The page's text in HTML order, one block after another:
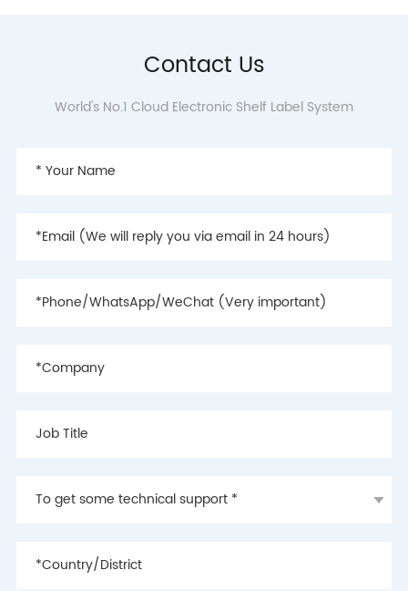
Contact Us
World's No.1 Cloud Electronic Shelf Label System